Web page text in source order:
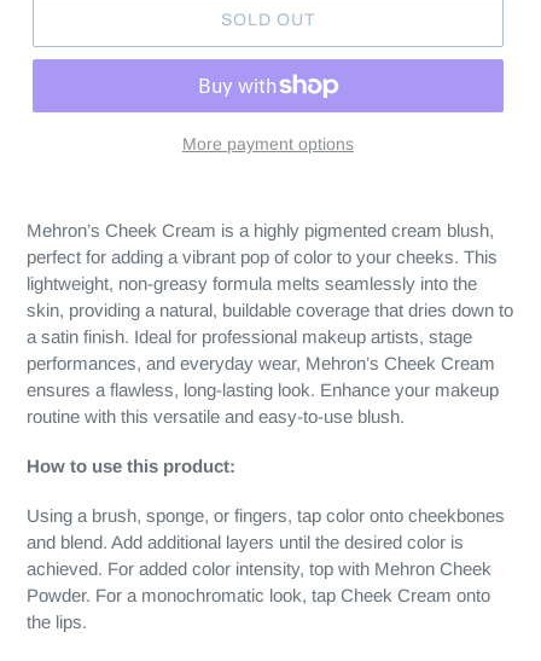
SOLD OUT
More payment options
Mehron’s Cheek Cream is a highly pigmented cream blush,
perfect for adding a vibrant pop of color to your cheeks. This
lightweight, non-greasy formula melts seamlessly into the
skin, providing a natural, buildable coverage that dries down to
a satin finish. Ideal for professional makeup artists, stage
performances, and everyday wear, Mehron’s Cheek Cream
ensures a flawless, long-lasting look. Enhance your makeup
routine with this versatile and easy-to-use blush.
How to use this product:
Using a brush, sponge, or fingers, tap color onto cheekbones
and blend. Add additional layers until the desired color is
achieved. For added color intensity, top with Mehron Cheek
Powder. For a monochromatic look, tap Cheek Cream onto
the lips.